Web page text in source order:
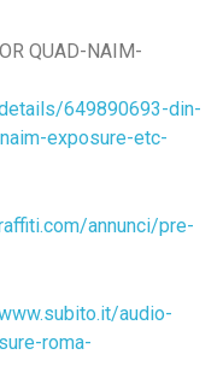
QUAD-NAIM-
649890693-din-
exposure-etc-
annunci/pre-
audio-
roma-